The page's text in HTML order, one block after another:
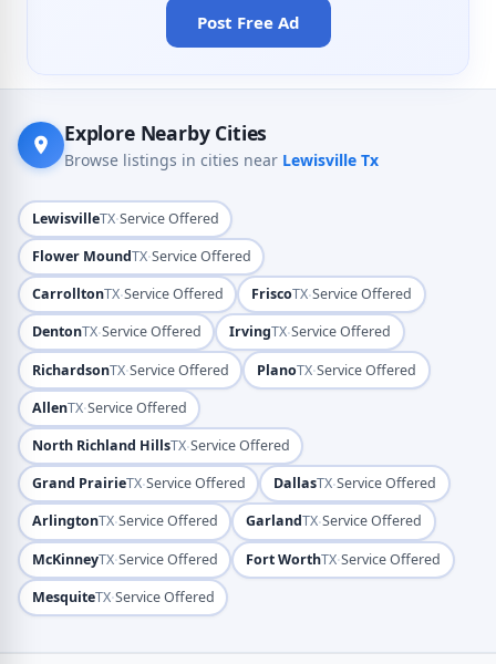
Post Free Ad
Explore Nearby Cities
Browse listings in cities near Lewisville Tx
LewisvilleTX·Service Offered
Flower MoundTX·Service Offered
CarrolltonTX·Service Offered FriscoTX·Service Offered
DentonTX·Service Offered IrvingTX·Service Offered
RichardsonTX·Service Offered PlanoTX·Service Offered
AllenTX·Service Offered
North Richland HillsTX·Service Offered
Grand PrairieTX·Service Offered DallasTX·Service Offered
ArlingtonTX·Service Offered GarlandTX·Service Offered
McKinneyTX·Service Offered Fort WorthTX·Service Offered
MesquiteTX·Service Offered